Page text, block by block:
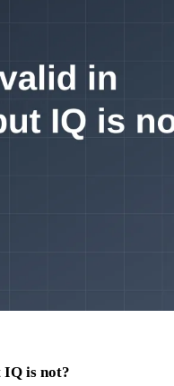
IQ is not?